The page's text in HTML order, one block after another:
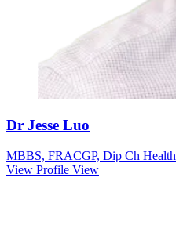
Dr Jesse Luo
MBBS, FRACGP, Dip Ch Health
View Profile View